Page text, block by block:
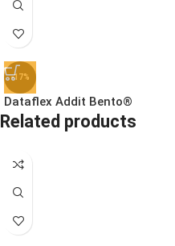
-17%
Dataflex Addit Bento®
Ergonomic Toolbox | 45.90
94.99
Related products